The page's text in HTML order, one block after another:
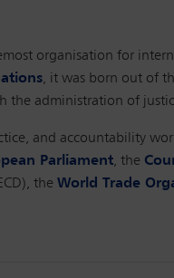
organisation for
, it was born out of
the administration of
and accountability
Parliament, the
the World Trade